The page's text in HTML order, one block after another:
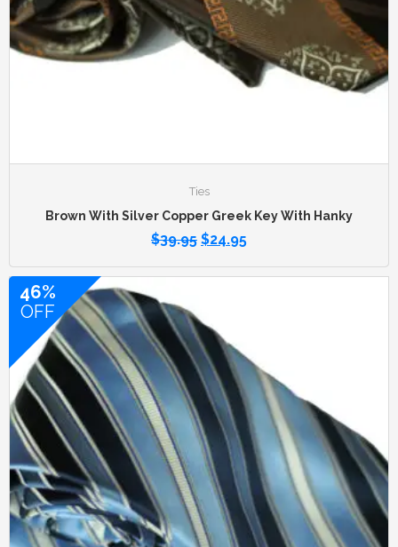
Ties
Brown With Silver Copper Greek Key With Hanky
$39.95 $24.95
46%
OFF